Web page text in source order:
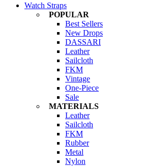
Watch Straps
POPULAR
Best Sellers
New Drops
DASSARI
Leather
Sailcloth
FKM
Vintage
One-Piece
Sale
MATERIALS
Leather
Sailcloth
FKM
Rubber
Metal
Nylon